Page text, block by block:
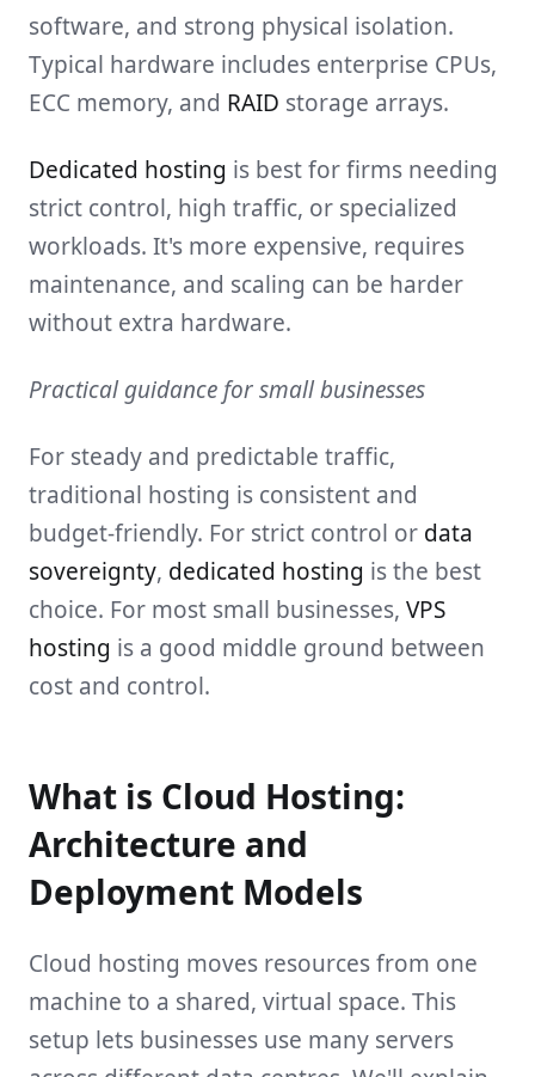
software, and strong physical isolation.
Typical hardware includes enterprise CPUs,
ECC memory, and RAID storage arrays.
Dedicated hosting is best for firms needing
strict control, high traffic, or specialized
workloads. It's more expensive, requires
maintenance, and scaling can be harder
without extra hardware.
Practical guidance for small businesses
For steady and predictable traffic,
traditional hosting is consistent and
budget-friendly. For strict control or data
sovereignty, dedicated hosting is the best
choice. For most small businesses, VPS
hosting is a good middle ground between
cost and control.
What is Cloud Hosting:
Architecture and
Deployment Models
Cloud hosting moves resources from one
machine to a shared, virtual space. This
setup lets businesses use many servers